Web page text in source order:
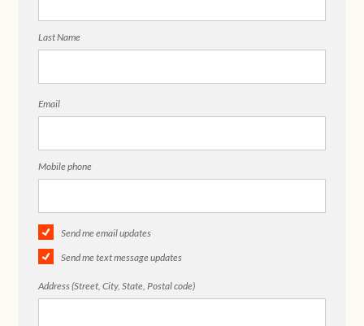
Last Name
Email
Mobile phone
Send me email updates
Send me text message updates
Address (Street, City, State, Postal code)